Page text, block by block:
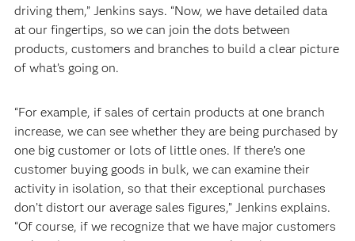
driving them,” Jenkins says. “Now, we have detailed data
at our fingertips, so we can join the dots between
products, customers and branches to build a clear picture
of what’s going on.
“For example, if sales of certain products at one branch
increase, we can see whether they are being purchased by
one big customer or lots of little ones. If there’s one
customer buying goods in bulk, we can examine their
activity in isolation, so that their exceptional purchases
don’t distort our average sales figures,” Jenkins explains.
“Of course, if we recognize that we have major customers